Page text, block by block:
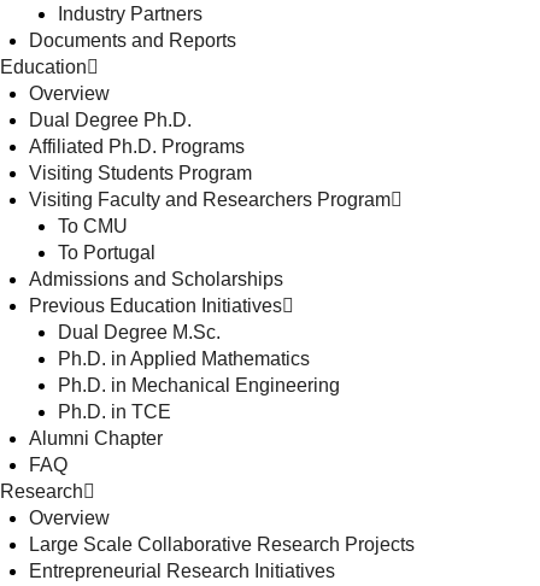
Industry Partners
Documents and Reports
Education
Overview
Dual Degree Ph.D.
Affiliated Ph.D. Programs
Visiting Students Program
Visiting Faculty and Researchers Program
To CMU
To Portugal
Admissions and Scholarships
Previous Education Initiatives
Dual Degree M.Sc.
Ph.D. in Applied Mathematics
Ph.D. in Mechanical Engineering
Ph.D. in TCE
Alumni Chapter
FAQ
Research
Overview
Large Scale Collaborative Research Projects
Entrepreneurial Research Initiatives